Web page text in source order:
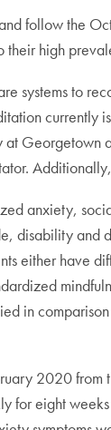
follow the
their high
systems to
Georgetown
anxiety,
disability
either have
in
2020
for eight